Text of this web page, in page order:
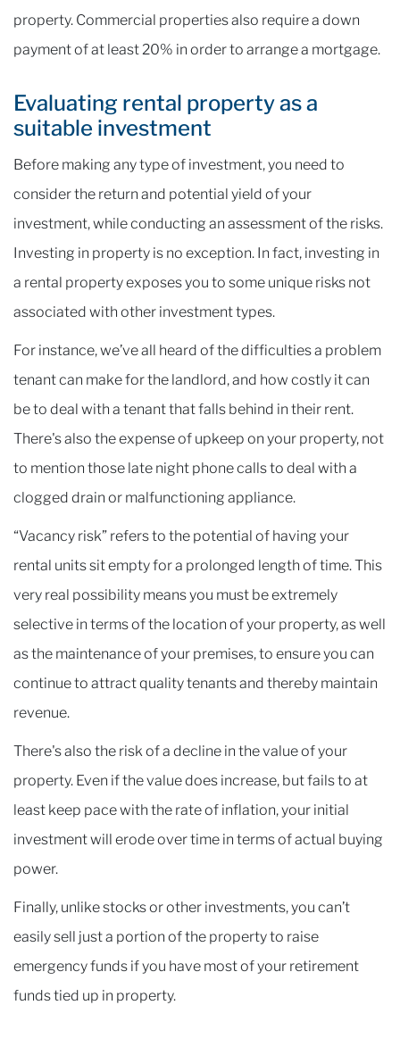
property. Commercial properties also require a down
payment of at least 20% in order to arrange a mortgage.
Evaluating rental property as a
suitable investment
Before making any type of investment, you need to
consider the return and potential yield of your
investment, while conducting an assessment of the risks.
Investing in property is no exception. In fact, investing in
a rental property exposes you to some unique risks not
associated with other investment types.
For instance, we’ve all heard of the difficulties a problem
tenant can make for the landlord, and how costly it can
be to deal with a tenant that falls behind in their rent.
There's also the expense of upkeep on your property, not
to mention those late night phone calls to deal with a
clogged drain or malfunctioning appliance.
“Vacancy risk” refers to the potential of having your
rental units sit empty for a prolonged length of time. This
very real possibility means you must be extremely
selective in terms of the location of your property, as well
as the maintenance of your premises, to ensure you can
continue to attract quality tenants and thereby maintain
revenue.
There's also the risk of a decline in the value of your
property. Even if the value does increase, but fails to at
least keep pace with the rate of inflation, your initial
investment will erode over time in terms of actual buying
power.
Finally, unlike stocks or other investments, you can’t
easily sell just a portion of the property to raise
emergency funds if you have most of your retirement
funds tied up in property.